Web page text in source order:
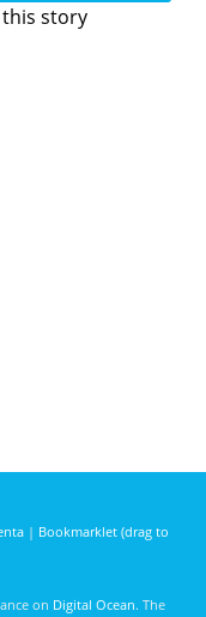
story
| Bookmarklet (drag to
on Digital Ocean. The